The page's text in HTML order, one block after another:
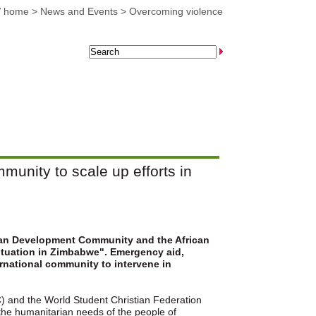
home > News and Events > Overcoming violence
to scale up efforts in
Development Community and the African
in Zimbabwe". Emergency aid,
community to intervene in
and the World Student Christian Federation
humanitarian needs of the people of